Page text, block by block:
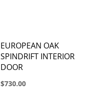
EUROPEAN OAK
SPINDRIFT INTERIOR
DOOR
$730.00